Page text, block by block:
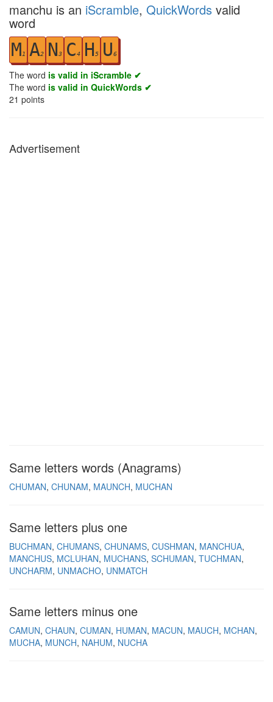
manchu is an iScramble, QuickWords valid
word
M1 A2 N3 C4 H 5 U6
The word is valid in iScramble ✔
The word is valid in QuickWords ✔
21 points
Advertisement
Same letters words (Anagrams)
CHUMAN CHUNAM MAUNCH MUCHAN
Same letters plus one
BUCHMAN CHUMANS CHUNAMS CUSHMAN MANCHUA
MANCHUS MCLUHAN MUCHANS SCHUMAN TUCHMAN
UNCHARM UNMACHO UNMATCH
Same letters minus one
CAMUN CHAUN CUMAN HUMAN MACUN MAUCH MCHAN
MUCHA MUNCH NAHUM NUCHA